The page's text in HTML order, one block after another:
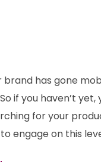
brand has gone
if you haven’t
for your
engage on this